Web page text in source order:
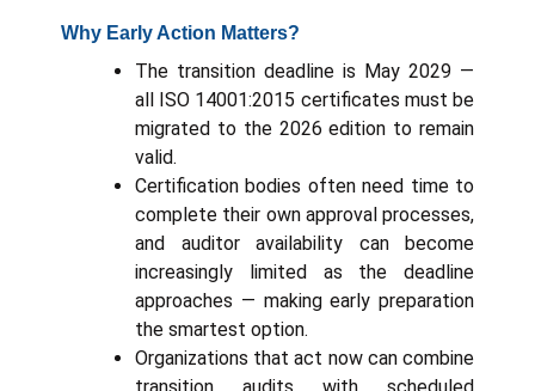
Why Early Action Matters?
The transition deadline is May 2029 —
all ISO 14001:2015 certificates must be
migrated to the 2026 edition to remain
valid.
Certification bodies often need time to
complete their own approval processes,
and auditor availability can become
increasingly limited as the deadline
approaches — making early preparation
the smartest option.
Organizations that act now can combine